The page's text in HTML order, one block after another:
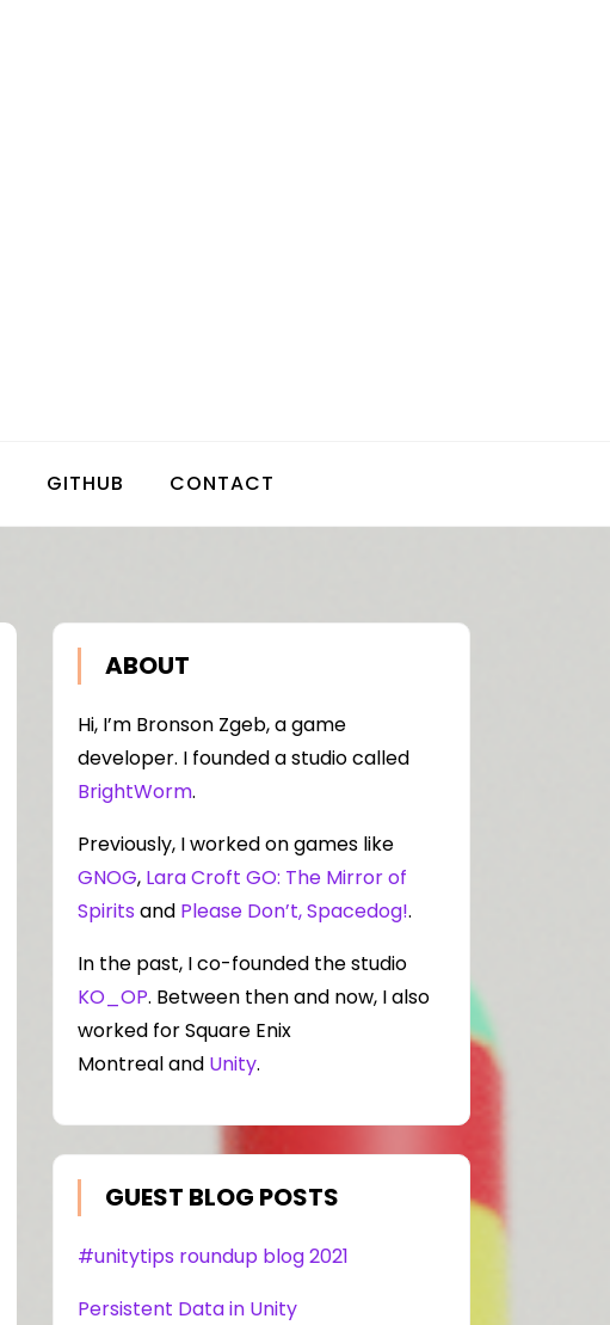
GITHUB CONTACT
ABOUT
Hi, I’m Bronson Zgeb, a game
developer. I founded a studio called
BrightWorm.
Previously, I worked on games like
GNOG, Lara Croft GO: The Mirror of
Spirits and Please Don’t, Spacedog!.
In the past, I co-founded the studio
KO_OP. Between then and now, I also
worked for Square Enix
Montreal and Unity.
GUEST BLOG POSTS
#unitytips roundup blog 2021
Persistent Data in Unity